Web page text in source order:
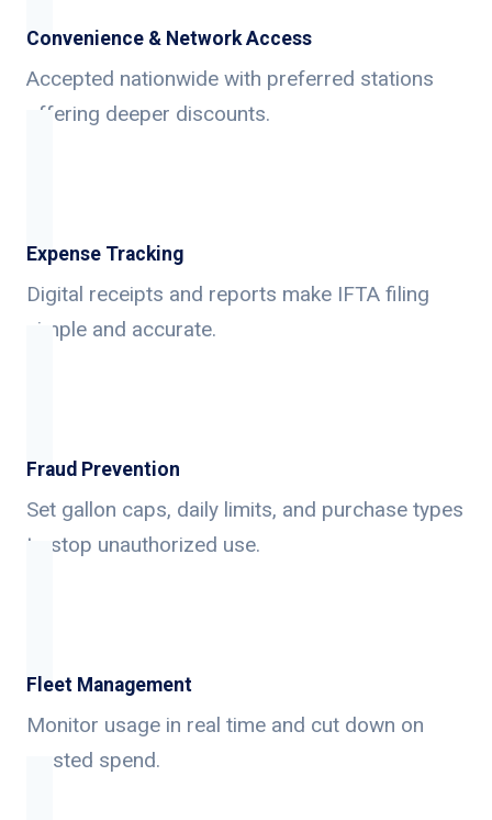
Convenience & Network Access
Accepted nationwide with preferred stations
offering deeper discounts.
Expense Tracking
Digital receipts and reports make IFTA filing
simple and accurate.
Fraud Prevention
Set gallon caps, daily limits, and purchase types
to stop unauthorized use.
Fleet Management
Monitor usage in real time and cut down on
wasted spend.